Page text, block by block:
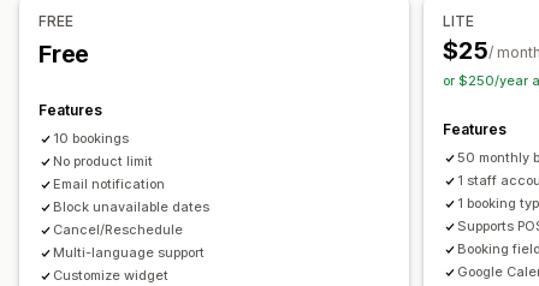
Event check-in
Email notifications
Multi-language
Staff management
Customization
Booking pages
Custom forms Custom notifications
Custom CSS
FREE
Free
Features
10 bookings
No product limit
Email notification
Block unavailable dates
Cancel/Reschedule
Multi-language support
Customize widget
LITE
$25/
or $250/year
Features
50 monthly
1 staff
1 booking
Supports
Booking
Google